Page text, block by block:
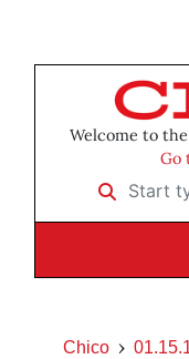
Welcome to
Go
Start
Chico